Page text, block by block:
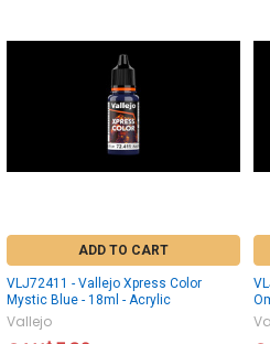
ADD TO CART
VLJ72411 - Vallejo Xpress Color
Mystic Blue - 18ml - Acrylic
Vallejo